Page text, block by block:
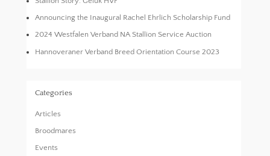
Announcing the Inaugural Rachel Ehrlich Scholarship Fund
2024 Westfalen Verband NA Stallion Service Auction
Hannoveraner Verband Breed Orientation Course 2023
Categories
Articles
Broodmares
Events